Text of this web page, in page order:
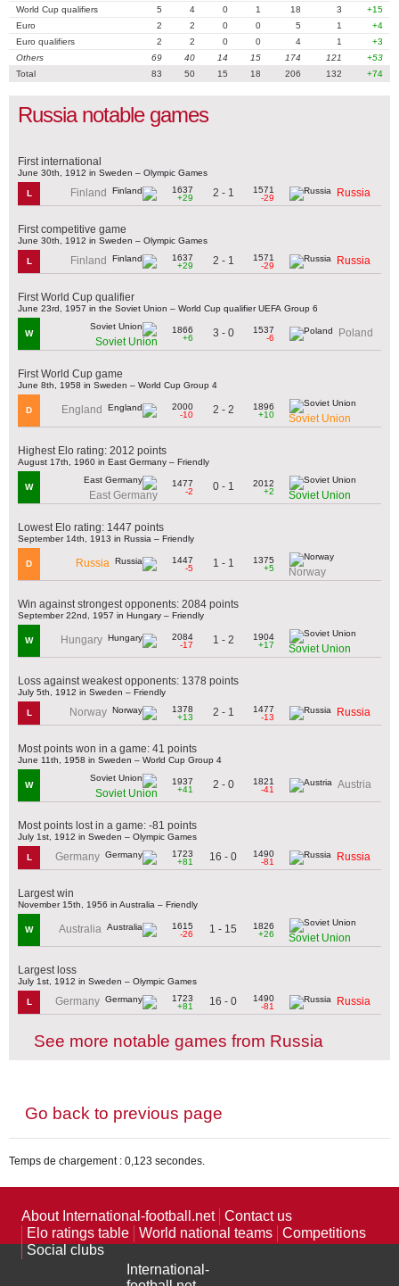
World Cup qualifiers
5 4 0 1 18 3
+15
Euro
2 2 0 0 5 1
+4
Euro qualifiers
2 2 0 0 4 1
+3
Others
69 40 14 15 174 121
+53
Total
83 50 15 18 206 132 +74
Russia notable games
First international
June 30th, 1912 in Sweden – Olympic Games
L Finland
1637
+29
2 - 1
1571
-29
Russia
First competitive game
June 30th, 1912 in Sweden – Olympic Games
L Finland
1637
+29
2 - 1
1571
-29
Russia
First World Cup qualifier
June 23rd, 1957 in the Soviet Union – World Cup qualifier UEFA Group 6
W
Soviet Union
1866
+6
3 - 0
1537
-6
Poland
First World Cup game
June 8th, 1958 in Sweden – World Cup Group 4
D England
2000
-10
2 - 2
1896
+10
Soviet Union
Highest Elo rating: 2012 points
August 17th, 1960 in East Germany – Friendly
W
East Germany
1477
-2
0 - 1
2012
+2
Soviet Union
Lowest Elo rating: 1447 points
September 14th, 1913 in Russia – Friendly
D Russia
1447
-5
1 - 1
1375
+5
Norway
Win against strongest opponents: 2084 points
September 22nd, 1957 in Hungary – Friendly
W Hungary
2084
-17
1 - 2
1904
+17
Soviet Union
Loss against weakest opponents: 1378 points
July 5th, 1912 in Sweden – Friendly
L Norway
1378
+13
2 - 1
1477
-13
Russia
Most points won in a game: 41 points
June 11th, 1958 in Sweden – World Cup Group 4
W
Soviet Union
1937
+41
2 - 0
1821
-41
Austria
Most points lost in a game: -81 points
July 1st, 1912 in Sweden – Olympic Games
L Germany
1723
+81
16 - 0
1490
-81
Russia
Largest win
November 15th, 1956 in Australia – Friendly
W Australia
1615
-26
1 - 15
1826
+26
Soviet Union
Largest loss
July 1st, 1912 in Sweden – Olympic Games
L Germany
1723
+81
16 - 0
1490
-81
Russia
See more notable games from Russia
Go back to previous page
Temps de chargement : 0,123 secondes.
About International-football.net
Contact us
Elo ratings table
World national teams
Competitions
Social clubs
International-